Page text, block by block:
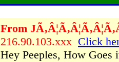
From
216.90.103.xxx Click
Hey Peeples, How Goes